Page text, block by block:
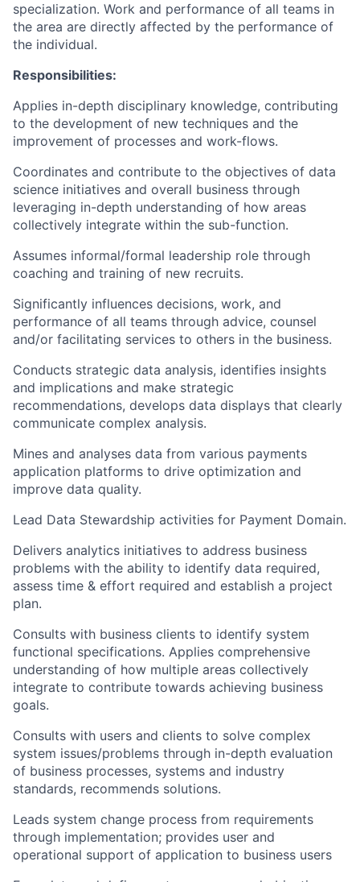
specialization. Work and performance of all teams in
the area are directly affected by the performance of
the individual.
Responsibilities:
Applies in-depth disciplinary knowledge, contributing
to the development of new techniques and the
improvement of processes and work-flows.
Coordinates and contribute to the objectives of data
science initiatives and overall business through
leveraging in-depth understanding of how areas
collectively integrate within the sub-function.
Assumes informal/formal leadership role through
coaching and training of new recruits.
Significantly influences decisions, work, and
performance of all teams through advice, counsel
and/or facilitating services to others in the business.
Conducts strategic data analysis, identifies insights
and implications and make strategic
recommendations, develops data displays that clearly
communicate complex analysis.
Mines and analyses data from various payments
application platforms to drive optimization and
improve data quality.
Lead Data Stewardship activities for Payment Domain.
Delivers analytics initiatives to address business
problems with the ability to identify data required,
assess time & effort required and establish a project
plan.
Consults with business clients to identify system
functional specifications. Applies comprehensive
understanding of how multiple areas collectively
integrate to contribute towards achieving business
goals.
Consults with users and clients to solve complex
system issues/problems through in-depth evaluation
of business processes, systems and industry
standards, recommends solutions.
Leads system change process from requirements
through implementation; provides user and
operational support of application to business users